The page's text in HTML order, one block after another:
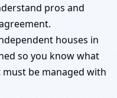
pros and
houses in
so you know what
be managed with